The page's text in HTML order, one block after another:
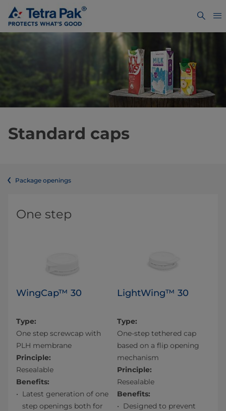
Standard caps
Package openings
One step
WingCap™ 30
Type:
One step screwcap with
PLH membrane
Principle:
Resealable
Benefits:
Latest generation of one
step openings both for
LightWing™ 30
Type:
One-step tethered cap
based on a flip opening
mechanism
Principle:
Resealable
Benefits:
Designed to prevent